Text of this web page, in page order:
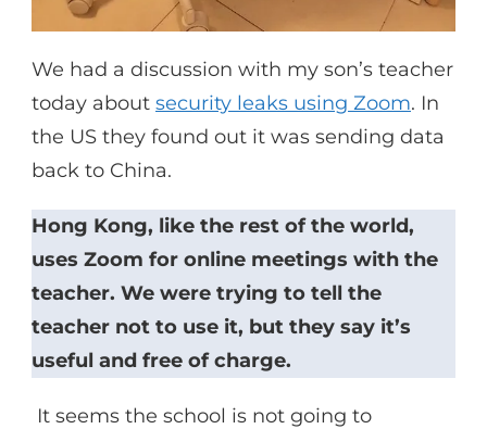
We had a discussion with my son’s teacher
today about security leaks using Zoom. In
the US they found out it was sending data
back to China.
Hong Kong, like the rest of the world,
uses Zoom for online meetings with the
teacher. We were trying to tell the
teacher not to use it, but they say it’s
useful and free of charge.
It seems the school is not going to